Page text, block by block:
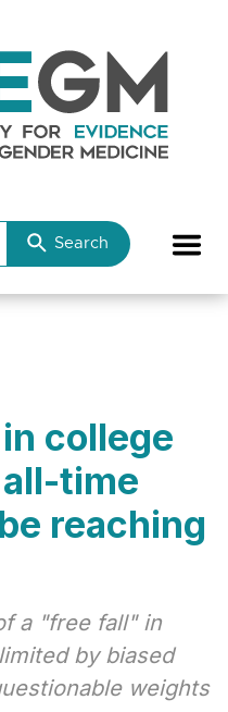
Search
college
time
reaching
a "free fall" in
by biased
weights